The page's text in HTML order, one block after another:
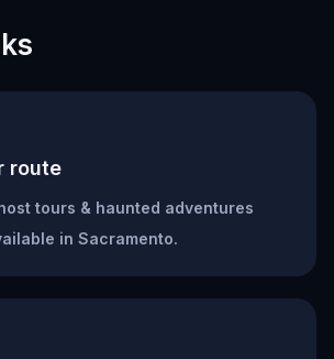
route
tours & haunted adventures
in Sacramento.